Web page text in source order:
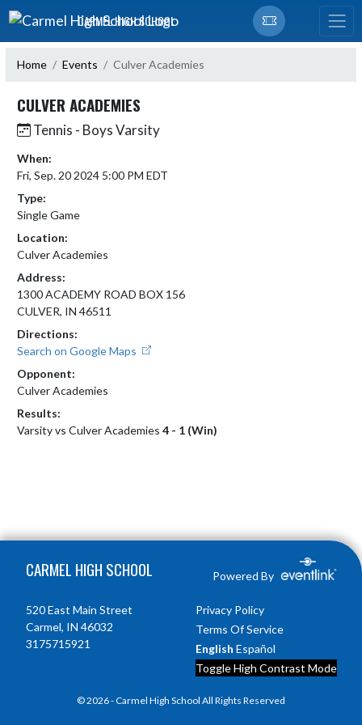
Skip Navigation Menu
CARMEL HIGH SCHOOL
Home Events Culver Academies
CULVER ACADEMIES
Tennis - Boys Varsity
When:
Fri, Sep. 20 2024 5:00 PM EDT
Type:
Single Game
Location:
Culver Academies
Address:
1300 ACADEMY ROAD BOX 156
CULVER, IN 46511
Directions:
Search on Google Maps
Opponent:
Culver Academies
Results:
Varsity vs Culver Academies 4 - 1 (Win)
CARMEL HIGH SCHOOL Powered By
520 East Main Street
Carmel, IN 46032
3175715921
Privacy Policy
Terms Of Service
English Español
Toggle High Contrast Mode
© 2026 - Carmel High School All Rights Reserved